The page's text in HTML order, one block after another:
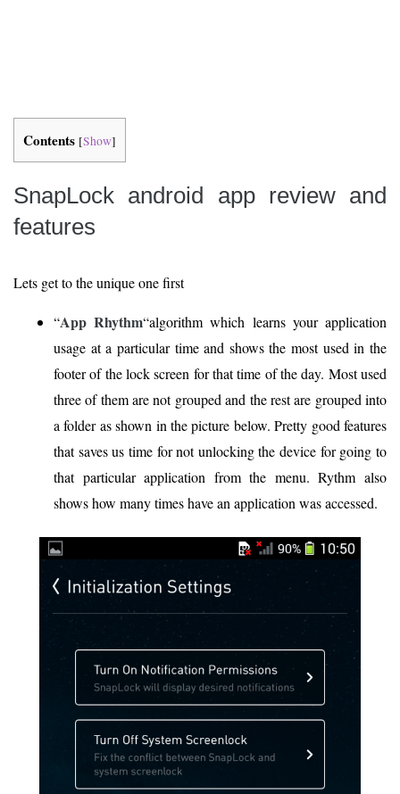
Contents [Show]
SnapLock android app review and
features
Lets get to the unique one first
“App Rhythm“algorithm which learns your application
usage at a particular time and shows the most used in the
footer of the lock screen for that time of the day. Most used
three of them are not grouped and the rest are grouped into
a folder as shown in the picture below. Pretty good features
that saves us time for not unlocking the device for going to
that particular application from the menu. Rythm also
shows how many times have an application was accessed.